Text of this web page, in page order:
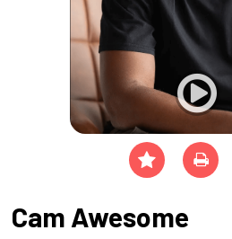
Cam Awesome